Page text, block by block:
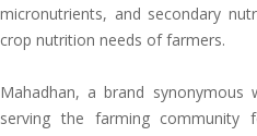
micronutrients, and secondary
crop nutrition needs of farmers.
Mahadhan, a brand
serving the farming community